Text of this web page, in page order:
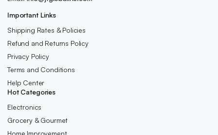
Important Links
Shipping Rates & Policies
Refund and Returns Policy
Privacy Policy
Terms and Conditions
Help Center
Hot Categories
Electronics
Grocery & Gourmet
Home Improvement